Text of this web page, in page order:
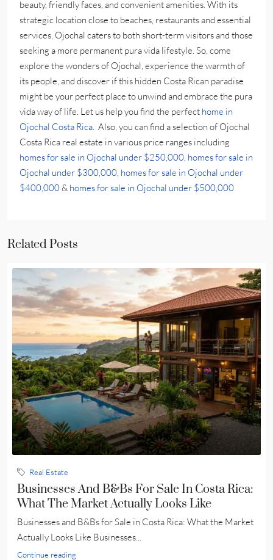
beauty, friendly faces, and convenient amenities. With its
strategic location close to beaches, restaurants and essential
services, Ojochal caters to both short-term visitors and those
seeking a more permanent pura vida lifestyle. So, come
explore the wonders of Ojochal, experience the warmth of
its people, and discover if this hidden Costa Rican paradise
might be your perfect place to unwind and embrace the pura
vida way of life. Let us help you find the perfect home in
Ojochal Costa Rica. Also, you can find a selection of Ojochal
Costa Rica real estate in various price ranges including
homes for sale in Ojochal under $250,000, homes for sale in
Ojochal under $300,000, homes for sale in Ojochal under
$400,000& homes for sale in Ojochal under $500,000
Related Posts
Real Estate
Businesses And B&Bs For Sale In Costa Rica:
What The Market Actually Looks Like
Businesses and B&Bs for Sale in Costa Rica: What the Market
Actually Looks Like Businesses...
Continue reading